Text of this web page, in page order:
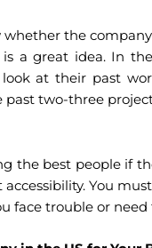
the
a great idea. In
at their past
two-three
the best people if
You
face trouble or